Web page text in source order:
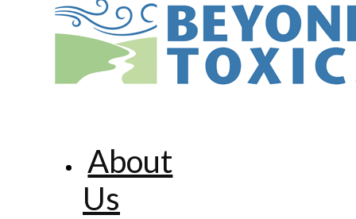
About
Us